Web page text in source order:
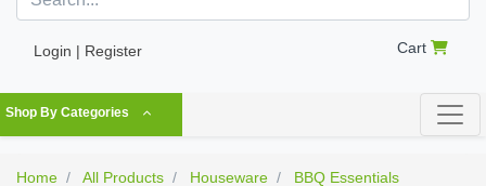
Login | Register Cart
Shop By Categories
Home All Products Houseware
BBQ Essentials